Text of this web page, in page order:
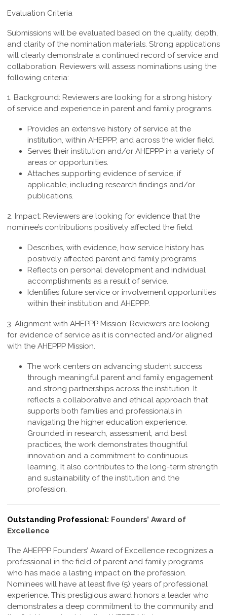
Evaluation Criteria
Submissions will be evaluated based on the quality, depth,
and clarity of the nomination materials. Strong applications
will clearly demonstrate a continued record of service and
collaboration. Reviewers will assess nominations using the
following criteria:
1. Background: Reviewers are looking for a strong history
of service and experience in parent and family programs.
Provides an extensive history of service at the
institution, within AHEPPP, and across the wider field.
Serves their institution and/or AHEPPP in a variety of
areas or opportunities.
Attaches supporting evidence of service, if
applicable, including research findings and/or
publications.
2. Impact: Reviewers are looking for evidence that the
nominee’s contributions positively affected the field.
Describes, with evidence, how service history has
positively affected parent and family programs.
Reflects on personal development and individual
accomplishments as a result of service.
Identifies future service or involvement opportunities
within their institution and AHEPPP.
3. Alignment with AHEPPP Mission: Reviewers are looking
for evidence of service as it is connected and/or aligned
with the AHEPPP Mission.
The work centers on advancing student success
through meaningful parent and family engagement
and strong partnerships across the institution. It
reflects a collaborative and ethical approach that
supports both families and professionals in
navigating the higher education experience.
Grounded in research, assessment, and best
practices, the work demonstrates thoughtful
innovation and a commitment to continuous
learning. It also contributes to the long-term strength
and sustainability of the institution and the
profession.
Outstanding Professional: Founders’ Award of
Excellence
The AHEPPP Founders’ Award of Excellence recognizes a
professional in the field of parent and family programs
who has made a lasting impact on the profession.
Nominees will have at least five (5) years of professional
experience. This prestigious award honors a leader who
demonstrates a deep commitment to the community and